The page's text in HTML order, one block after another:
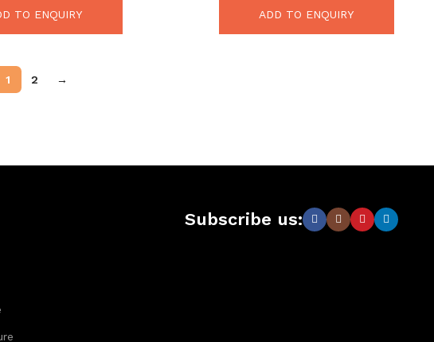
TO ENQUIRY ADD TO ENQUIRY
1 2 →
Subscribe us: